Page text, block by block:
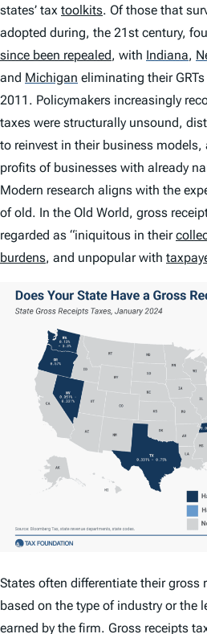
states’ tax toolkits. Of those that
adopted during, the 21st century,
since been repealed, with Indiana,
and Michigan eliminating their
2011. Policymakers increasingly
taxes were structurally unsound,
to reinvest in their business
profits of businesses with already
Modern research aligns with the
of old. In the Old World, gross
regarded as “iniquitous in their
burdens, and unpopular with
States often differentiate their gross
based on the type of industry or the
earned by the firm. Gross receipts